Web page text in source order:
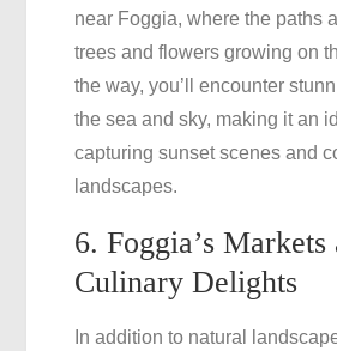
near Foggia, where the paths
trees and flowers growing on
the way, you’ll encounter
the sea and sky, making it an
capturing sunset scenes and
landscapes.
6. Foggia’s Markets
Culinary Delights
In addition to natural